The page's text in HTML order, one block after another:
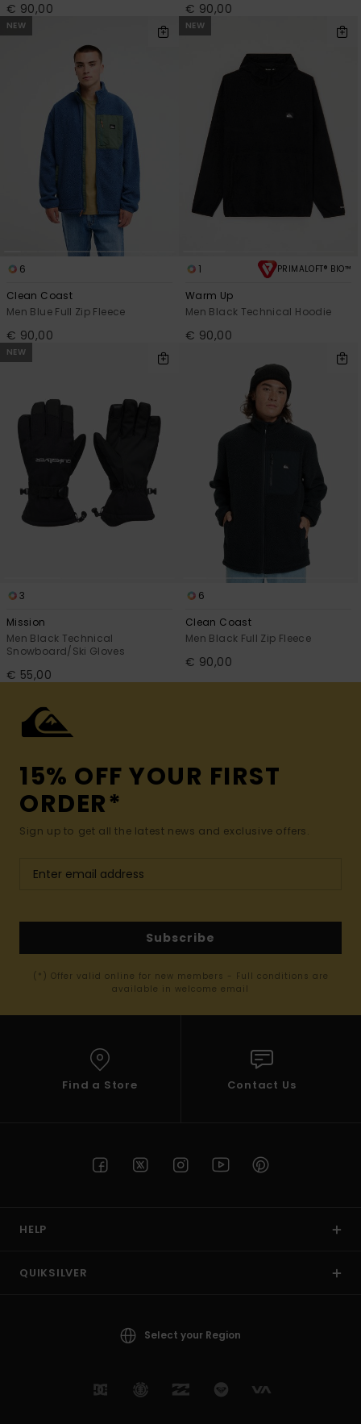
€ 90,00 € 90,00
NEW
6
Clean Coast
Men Blue Full Zip Fleece
€ 90,00
NEW
1 PRIMALOFT® BIO™
Warm Up
Men Black Technical Hoodie
€ 90,00
NEW
3
Mission
Men Black Technical
Snowboard/Ski Gloves
€ 55,00
6
Clean Coast
Men Black Full Zip Fleece
€ 90,00
15% OFF YOUR FIRST
ORDER*
Sign up to get all the latest news and exclusive offers.
Subscribe
(*) Offer valid online for new members - Full conditions are
available in welcome email
Find a Store Contact Us
HELP
QUIKSILVER
Select your Region